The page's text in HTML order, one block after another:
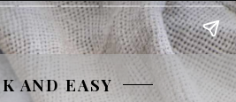
AND EASY